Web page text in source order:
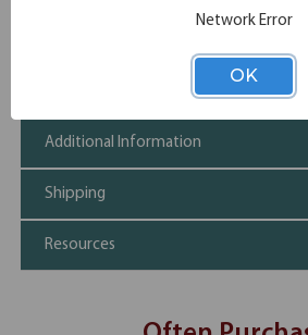
Additional Information
Shipping
Resources
Network Error
OK